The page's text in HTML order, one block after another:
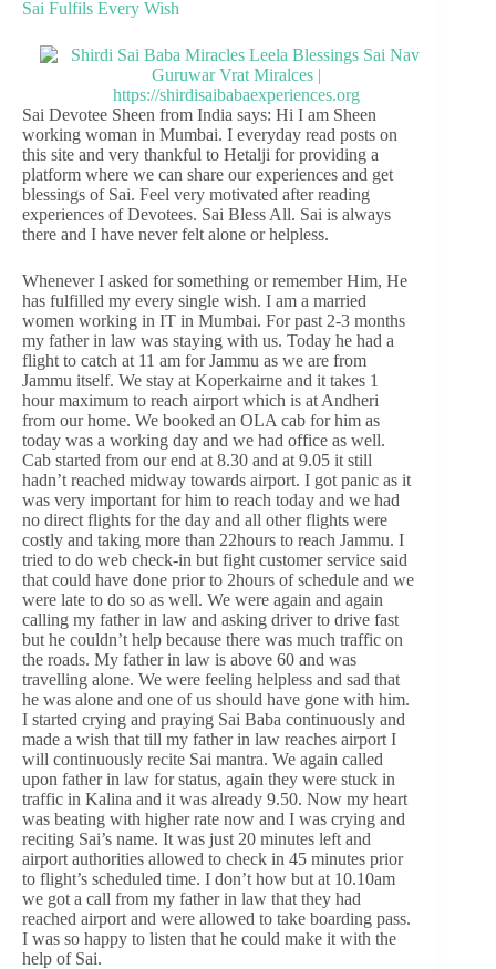
Sai Fulfils Every Wish
Sai Devotee Sheen from India says: Hi I am Sheen
working woman in Mumbai. I everyday read posts on
this site and very thankful to Hetalji for providing a
platform where we can share our experiences and get
blessings of Sai. Feel very motivated after reading
experiences of Devotees. Sai Bless All. Sai is always
there and I have never felt alone or helpless.
Whenever I asked for something or remember Him, He
has fulfilled my every single wish. I am a married
women working in IT in Mumbai. For past 2-3 months
my father in law was staying with us. Today he had a
flight to catch at 11 am for Jammu as we are from
Jammu itself. We stay at Koperkairne and it takes 1
hour maximum to reach airport which is at Andheri
from our home. We booked an OLA cab for him as
today was a working day and we had office as well.
Cab started from our end at 8.30 and at 9.05 it still
hadn’t reached midway towards airport. I got panic as it
was very important for him to reach today and we had
no direct flights for the day and all other flights were
costly and taking more than 22hours to reach Jammu. I
tried to do web check-in but fight customer service said
that could have done prior to 2hours of schedule and we
were late to do so as well. We were again and again
calling my father in law and asking driver to drive fast
but he couldn’t help because there was much traffic on
the roads. My father in law is above 60 and was
travelling alone. We were feeling helpless and sad that
he was alone and one of us should have gone with him.
I started crying and praying Sai Baba continuously and
made a wish that till my father in law reaches airport I
will continuously recite Sai mantra. We again called
upon father in law for status, again they were stuck in
traffic in Kalina and it was already 9.50. Now my heart
was beating with higher rate now and I was crying and
reciting Sai’s name. It was just 20 minutes left and
airport authorities allowed to check in 45 minutes prior
to flight’s scheduled time. I don’t how but at 10.10am
we got a call from my father in law that they had
reached airport and were allowed to take boarding pass.
I was so happy to listen that he could make it with the
help of Sai.